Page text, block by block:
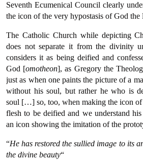
Seventh Ecumenical Council clearly
the icon of the very hypostasis of God the
The Catholic Church while depicting
does not separate it from the divinity
considers it as being deified and
God [omotheon], as Gregory the
just as when one paints the picture of a
without his soul, but rather he who is
soul […] so, too, when making the icon of
flesh to be deified and we understand
an icon showing the imitation of the
“He has restored the sullied image to its
the divine beauty“